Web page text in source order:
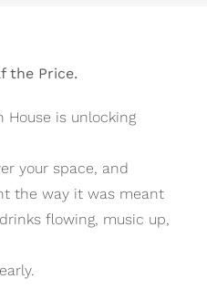
the Price.
House is unlocking
your space, and
the way it was meant
flowing, music up,